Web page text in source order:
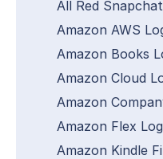
All Red
Amazon AWS
Amazon Books
Amazon Cloud
Amazon
Amazon Flex
Amazon Kindle